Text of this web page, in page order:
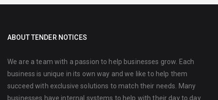
ABOUT TENDER NOTICES
We are a team with a passion to help businesses grow. Each
business is unique in its own way and we like to help them
succeed with exclusive solutions to match their needs. Many
businesses have internal systems to help with their day to day